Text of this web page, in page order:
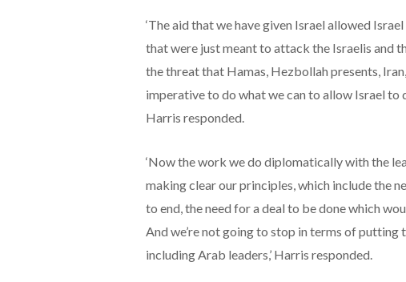
‘The aid that we have given Israel allowed
that were just meant to attack the Israelis and
the threat that Hamas, Hezbollah presents,
imperative to do what we can to allow Israel to
Harris responded.
‘Now the work we do diplomatically with the
making clear our principles, which include the
to end, the need for a deal to be done which
And we’re not going to stop in terms of putting
including Arab leaders,’ Harris responded.